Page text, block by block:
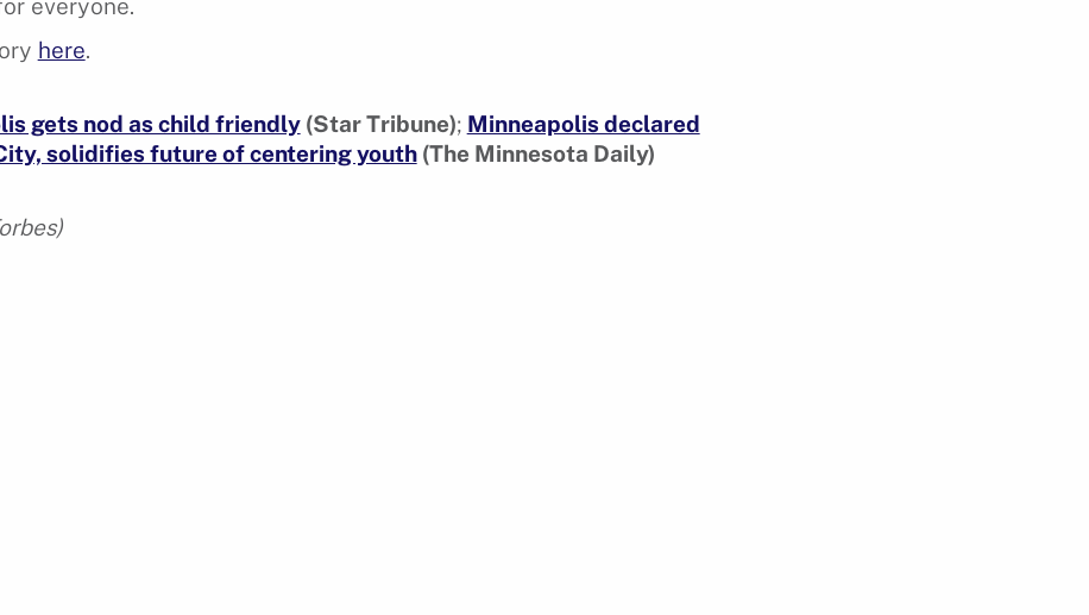
here
gets nod as child friendly(Star Tribune); Minneapolis declared
solidifies future of centering youth(The Minnesota Daily)